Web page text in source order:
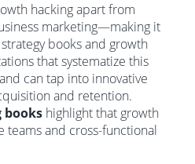
hacking apart from
marketing—making it
books and growth
that systematize this
can tap into innovative
and retention.
books highlight that growth
teams and cross-functional